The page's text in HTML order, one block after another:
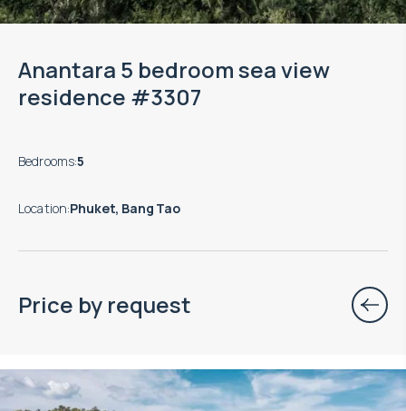
Anantara 5 bedroom sea view
residence #3307
Bedrooms:5
Location:Phuket, Bang Tao
Price by request